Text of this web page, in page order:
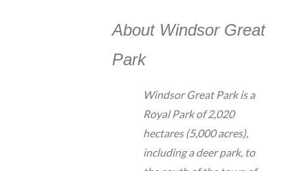
About Windsor Great
Park
Windsor Great Park is a
Royal Park of 2,020
hectares (5,000 acres),
including a deer park, to